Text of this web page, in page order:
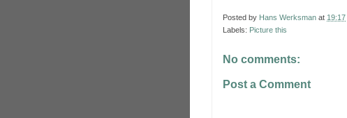
Posted by Hans Werksman at 19:17
Labels: Picture this
No comments:
Post a Comment